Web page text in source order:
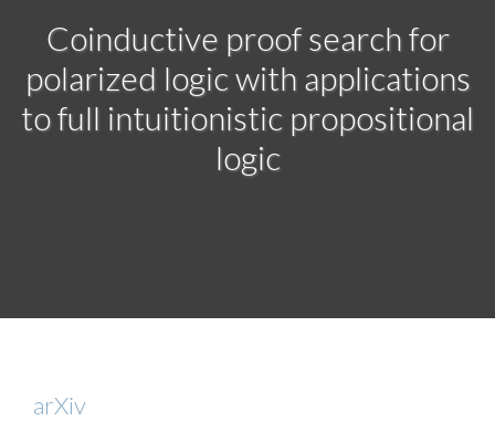
Coinductive proof search for
polarized logic with applications
to full intuitionistic propositional
logic
arXiv